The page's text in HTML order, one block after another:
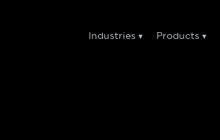
Industries Products